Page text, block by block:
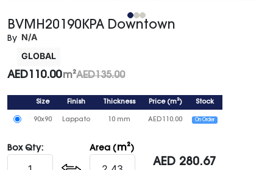
BVMH20190KPA Downtown
By N/A
GLOBAL
AED135.00
AED 110.00m²
Size Finish Thickness Price(m²) Stock
90x90 Lappato 10 mm AED 110.00 On Order
Box Qty: Area ( m²)
AED 280.67